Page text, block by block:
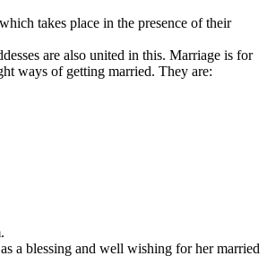
takes place in the presence of their
are also united in this. Marriage is for
ways of getting married. They are:
a blessing and well wishing for her married